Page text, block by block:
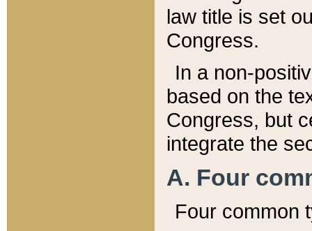
law title is set
Congress.
In a non-
based on the
Congress, but
integrate the
A. Four
Four common